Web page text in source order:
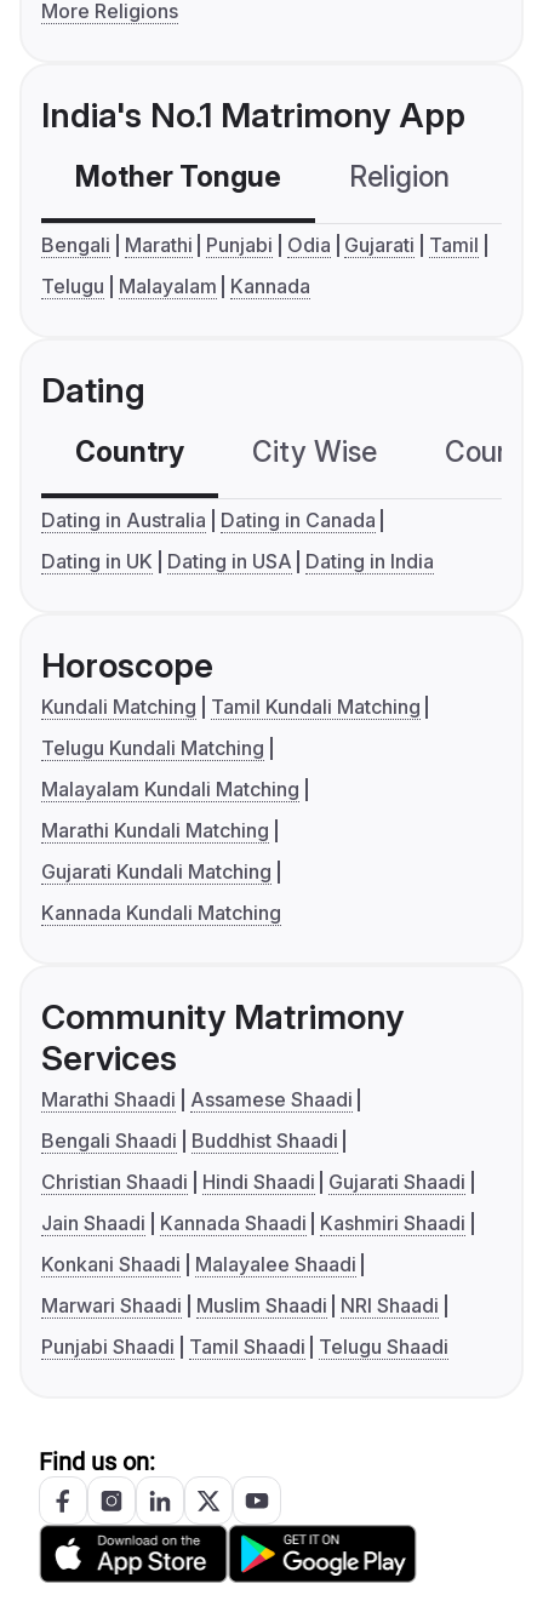
More Religions
India's No.1 Matrimony App
Mother Tongue Religion
Bengali Marathi Punjabi Odia Gujarati
Tamil
Telugu
Malayalam Kannada
Dating
Country City Wise
Dating in Australia
Dating in Canada
Dating in UK
Dating in USA Dating in India
Horoscope
Kundali Matching
Tamil Kundali Matching
Telugu Kundali Matching
Malayalam Kundali Matching
Marathi Kundali Matching
Gujarati Kundali Matching
Kannada Kundali Matching
Community Matrimony
Services
Marathi Shaadi
Assamese Shaadi
Bengali Shaadi
Buddhist Shaadi
Christian Shaadi
Hindi Shaadi
Gujarati Shaadi
Jain Shaadi
Kannada Shaadi
Kashmiri Shaadi
Konkani Shaadi
Malayalee Shaadi
Marwari Shaadi
Muslim Shaadi
NRI Shaadi
Punjabi Shaadi
Tamil Shaadi Telugu Shaadi
Find us on: